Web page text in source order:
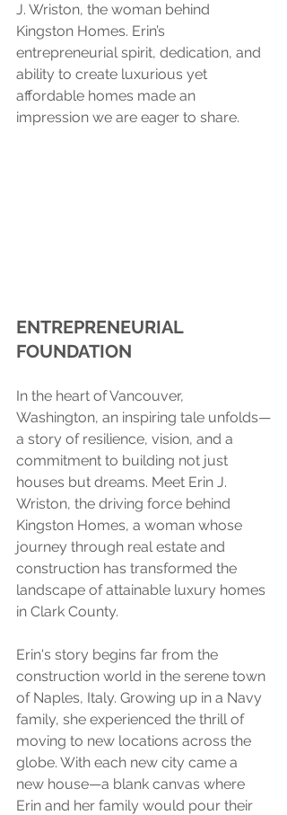
J. Wriston, the woman behind
Kingston Homes. Erin’s
entrepreneurial spirit, dedication, and
ability to create luxurious yet
affordable homes made an
impression we are eager to share.
ENTREPRENEURIAL
FOUNDATION
In the heart of Vancouver,
Washington, an inspiring tale unfolds—
a story of resilience, vision, and a
commitment to building not just
houses but dreams. Meet Erin J.
Wriston, the driving force behind
Kingston Homes, a woman whose
journey through real estate and
construction has transformed the
landscape of attainable luxury homes
in Clark County.
Erin's story begins far from the
construction world in the serene town
of Naples, Italy. Growing up in a Navy
family, she experienced the thrill of
moving to new locations across the
globe. With each new city came a
new house—a blank canvas where
Erin and her family would pour their